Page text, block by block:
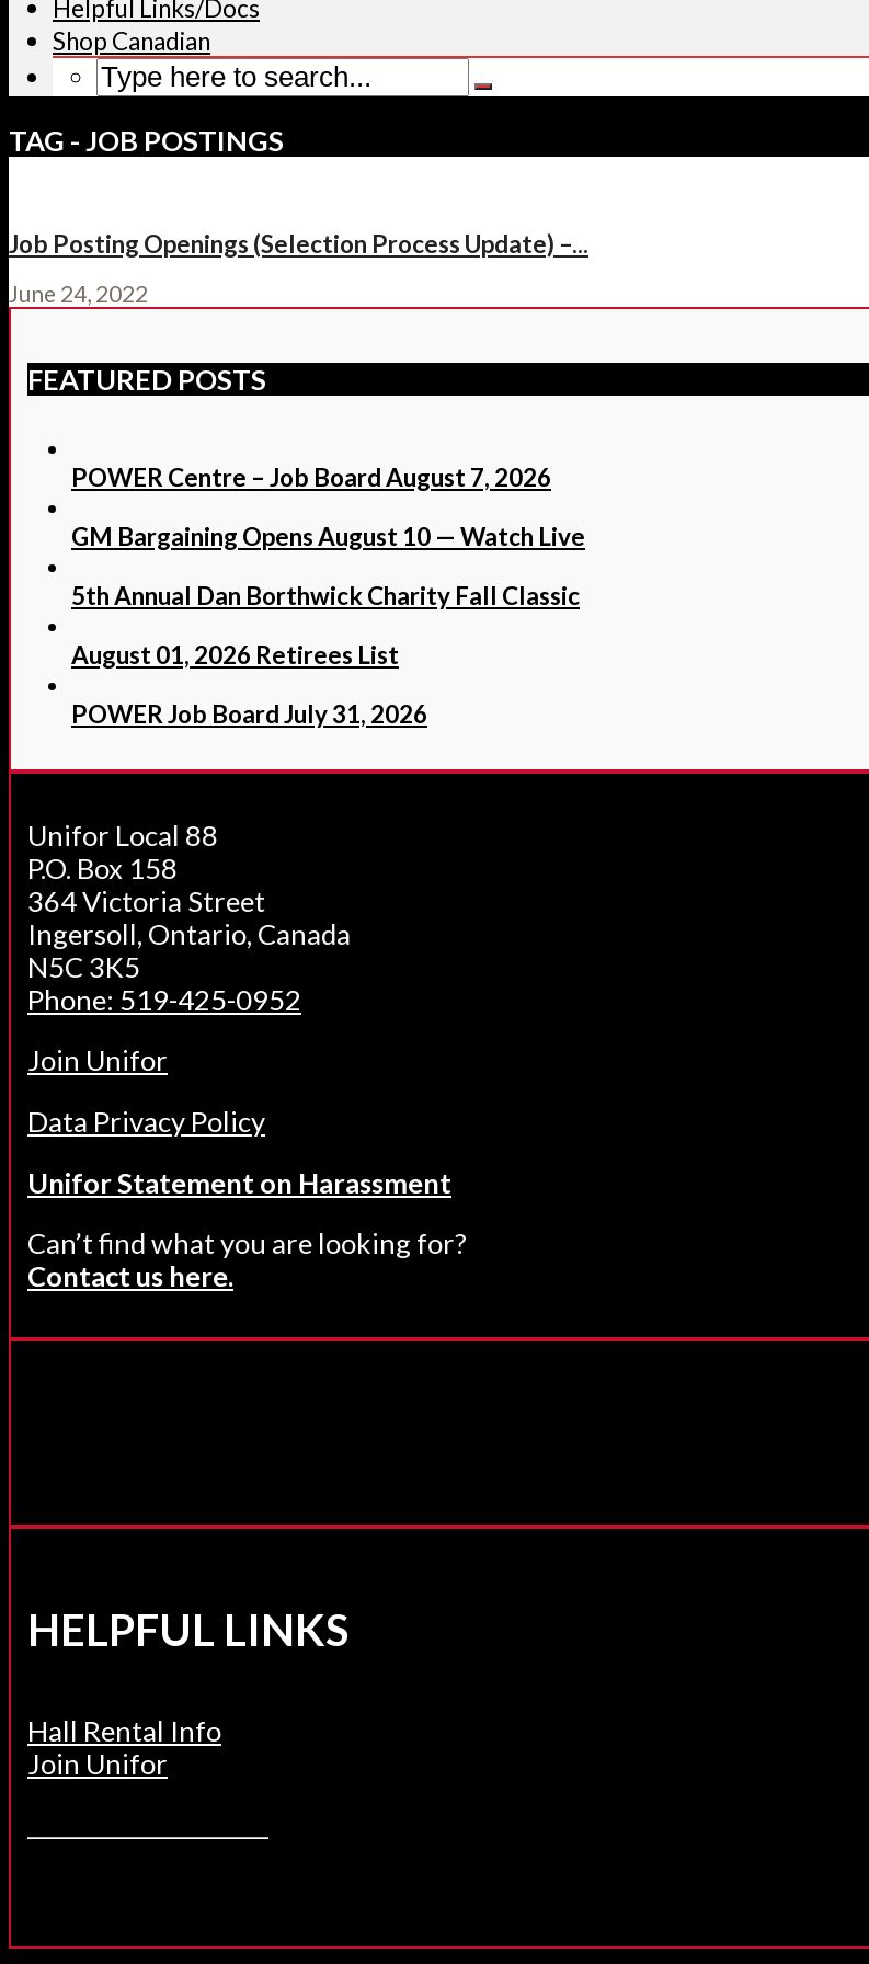
Helpful Links/Docs
Shop Canadian
TAG - JOB POSTINGS
Job Posting Openings (Selection Process Update) –...
June 24, 2022
FEATURED POSTS
POWER Centre – Job Board August 7, 2026
GM Bargaining Opens August 10 — Watch Live
5th Annual Dan Borthwick Charity Fall Classic
August 01, 2026 Retirees List
POWER Job Board July 31, 2026
Unifor Local 88
P.O. Box 158
364 Victoria Street
Ingersoll, Ontario, Canada
N5C 3K5
Phone: 519-425-0952
Join Unifor
Data Privacy Policy
Unifor Statement on Harassment
Can’t find what you are looking for?
Contact us here.
HELPFUL LINKS
Hall Rental Info
Join Unifor